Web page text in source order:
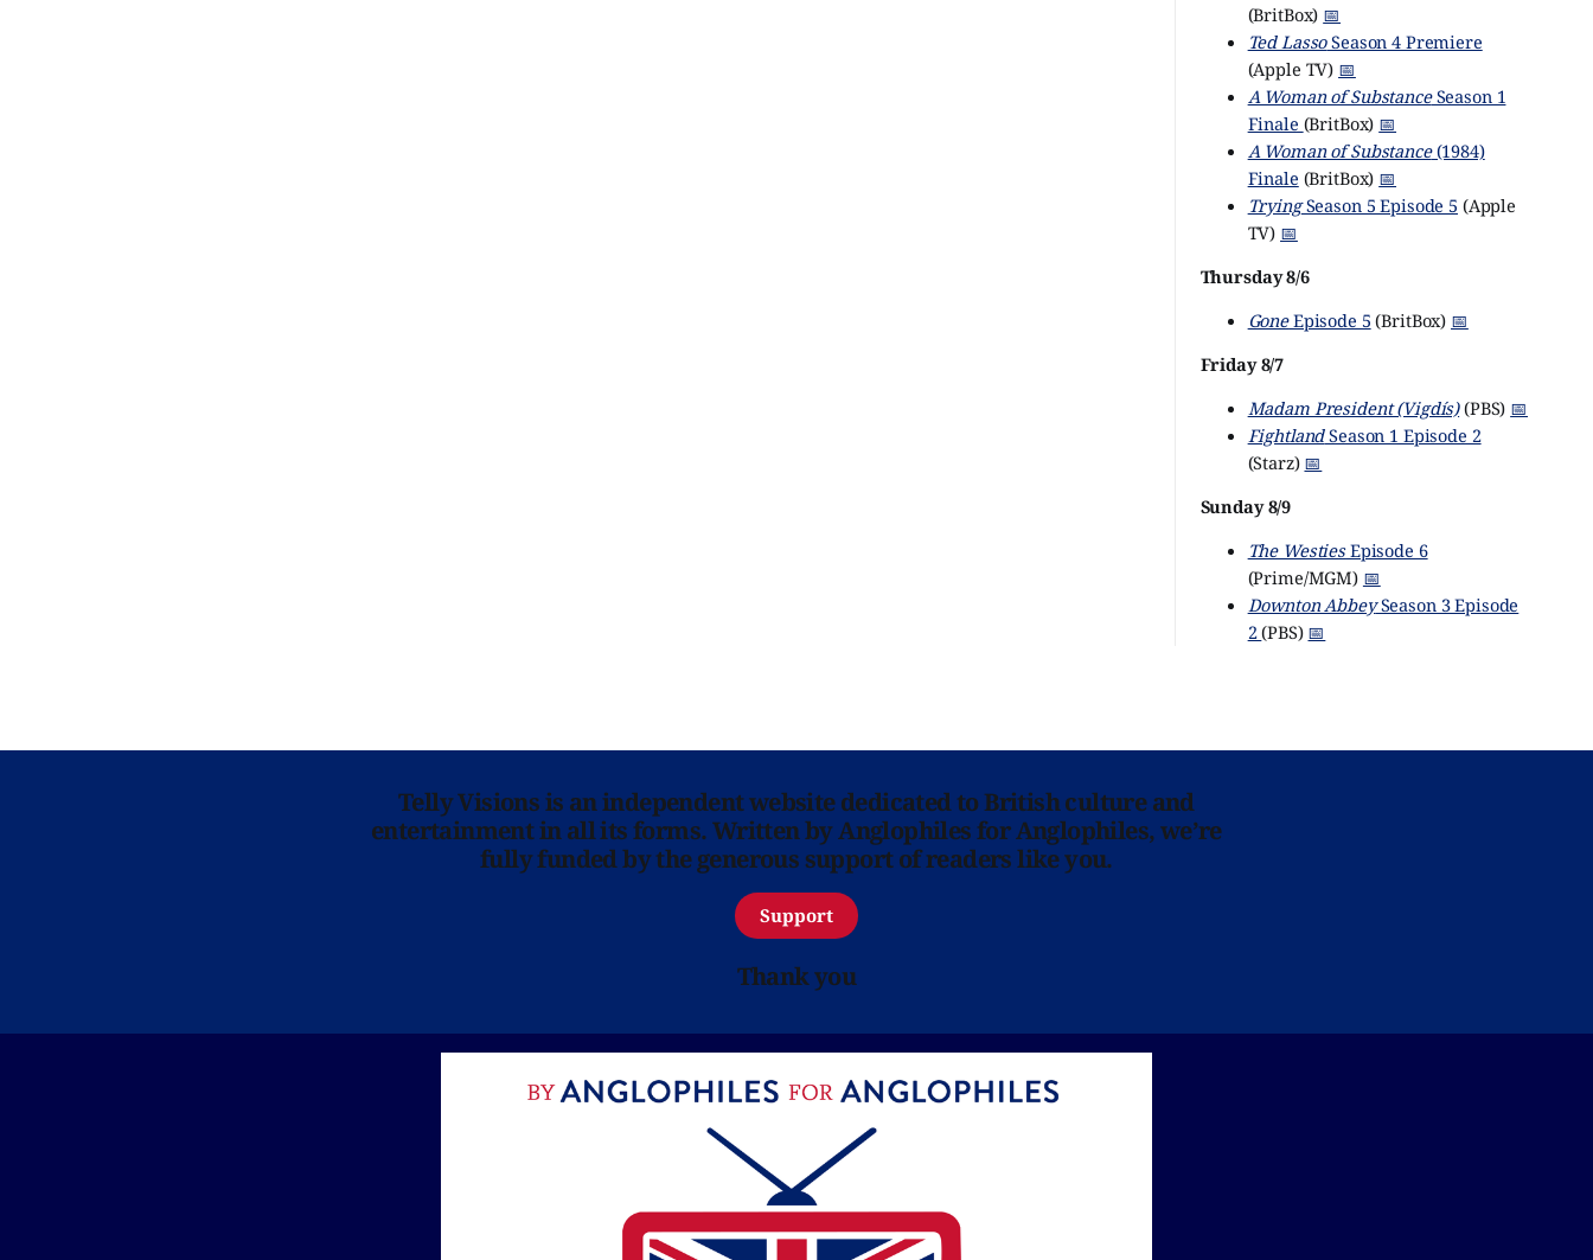
(BritBox) 📅
Ted LassoSeason 4 Premiere
(Apple TV) 📅
A Woman of SubstanceSeason 1
Finale (BritBox) 📅
A Woman of Substance(1984)
Finale (BritBox) 📅
TryingSeason 5 Episode 5 (Apple
TV) 📅
Thursday 8/6
GoneEpisode 5 (BritBox) 📅
Friday 8/7
Madam President (Vigdís)(PBS) 📅
FightlandSeason 1 Episode 2
(Starz) 📅
Sunday 8/9
The WestiesEpisode 6
(Prime/MGM) 📅
Downton AbbeySeason 3 Episode
2(PBS) 📅
Telly Visions is an independent website dedicated to British culture and
entertainment in all its forms. Written by Anglophiles for Anglophiles, we’re
fully funded by the generous support of readers like you.
Support
Thank you